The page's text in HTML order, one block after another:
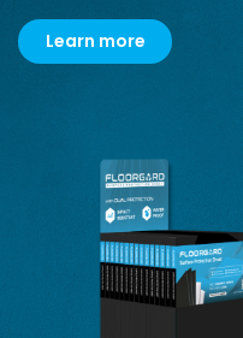
Learn m​​​​ore